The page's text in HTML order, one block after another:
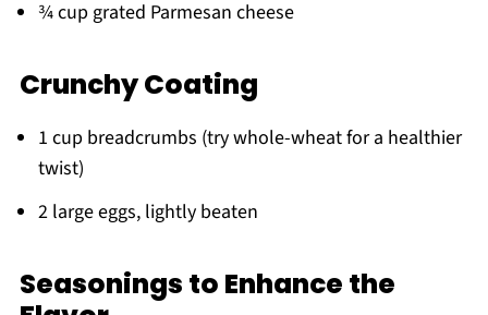
¾ cup grated Parmesan cheese
Crunchy Coating
1 cup breadcrumbs (try whole-wheat for a healthier
twist)
2 large eggs, lightly beaten
Seasonings to Enhance the